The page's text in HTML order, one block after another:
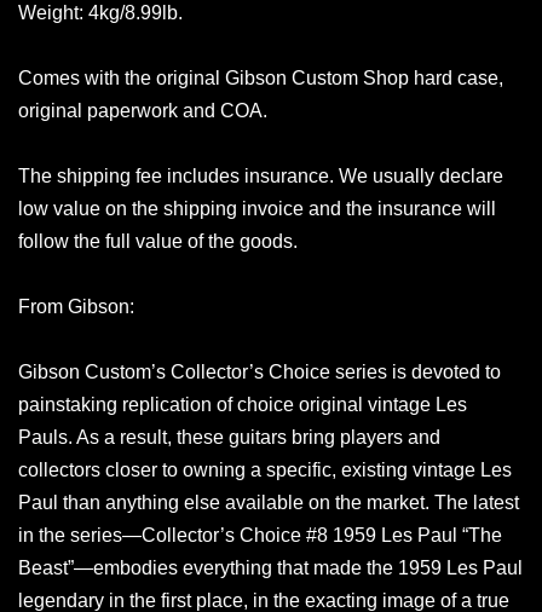
Weight: 4kg/8.99lb.
Comes with the original Gibson Custom Shop hard case,
original paperwork and COA.
The shipping fee includes insurance. We usually declare
low value on the shipping invoice and the insurance will
follow the full value of the goods.
From Gibson:
Gibson Custom’s Collector’s Choice series is devoted to
painstaking replication of choice original vintage Les
Pauls. As a result, these guitars bring players and
collectors closer to owning a specific, existing vintage Les
Paul than anything else available on the market. The latest
in the series—Collector’s Choice #8 1959 Les Paul “The
Beast”—embodies everything that made the 1959 Les Paul
legendary in the first place, in the exacting image of a true